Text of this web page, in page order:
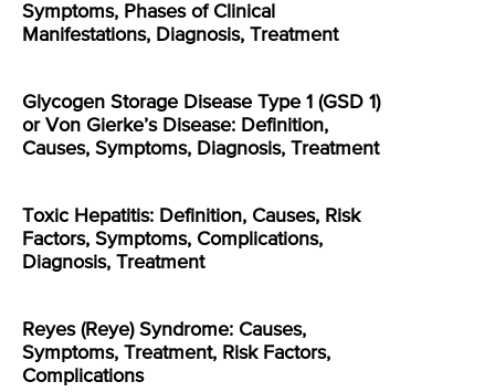
Symptoms, Phases of Clinical
Manifestations, Diagnosis, Treatment
Glycogen Storage Disease Type 1 (GSD 1)
or Von Gierke’s Disease: Definition,
Causes, Symptoms, Diagnosis, Treatment
Toxic Hepatitis: Definition, Causes, Risk
Factors, Symptoms, Complications,
Diagnosis, Treatment
Reyes (Reye) Syndrome: Causes,
Symptoms, Treatment, Risk Factors,
Complications